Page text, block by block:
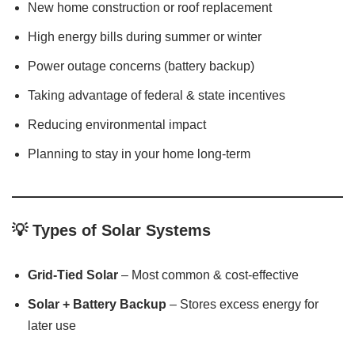
New home construction or roof replacement
High energy bills during summer or winter
Power outage concerns (battery backup)
Taking advantage of federal & state incentives
Reducing environmental impact
Planning to stay in your home long-term
💡 Types of Solar Systems
Grid-Tied Solar – Most common & cost-effective
Solar + Battery Backup – Stores excess energy for
later use